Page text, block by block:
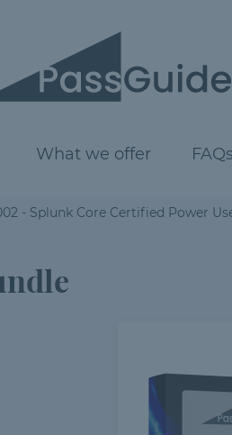
What we offer FAQs
- Splunk Core Certified Power